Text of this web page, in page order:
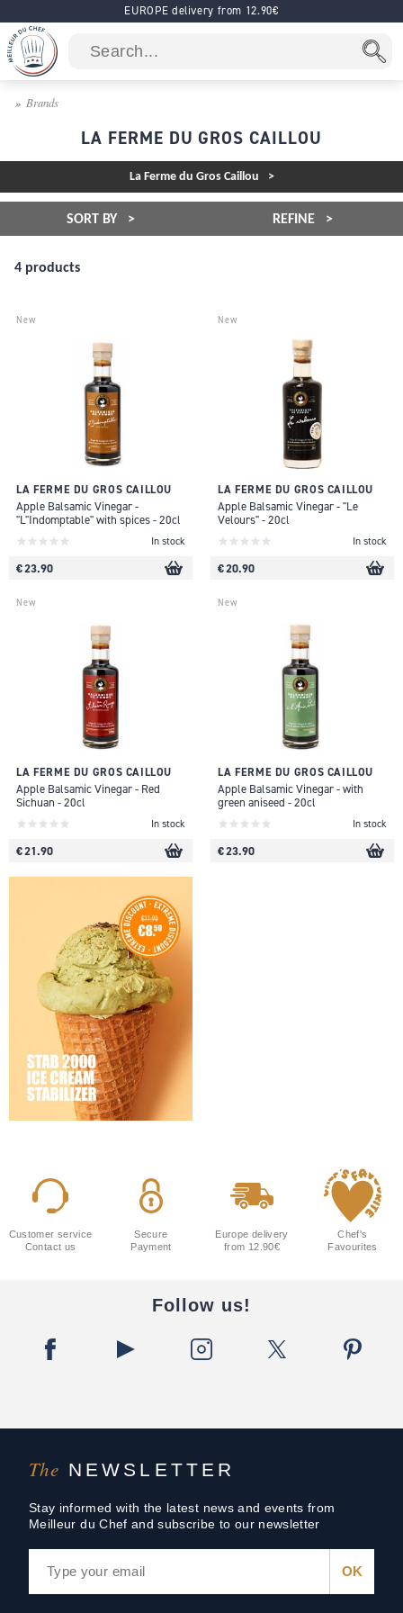
EUROPE delivery from 12.90€
Brands
LA FERME DU GROS CAILLOU
La Ferme du Gros Caillou
SORT BY REFINE
4 products
New
LA FERME DU GROS CAILLOU
Apple Balsamic Vinegar -
"L"Indomptable" with spices - 20cl
In stock
€ 23.90
New
LA FERME DU GROS CAILLOU
Apple Balsamic Vinegar - "Le
Velours" - 20cl
In stock
€ 20.90
New
LA FERME DU GROS CAILLOU
Apple Balsamic Vinegar - Red
Sichuan - 20cl
In stock
€ 21.90
New
LA FERME DU GROS CAILLOU
Apple Balsamic Vinegar - with
green aniseed - 20cl
In stock
€ 23.90
The NEWSLETTER
Stay informed with the latest news and events from
Meilleur du Chef and subscribe to our newsletter
Customer service
Contact us
Secure
Payment
Europe delivery
from 12.90€
Chef's
Favourites
Follow us!